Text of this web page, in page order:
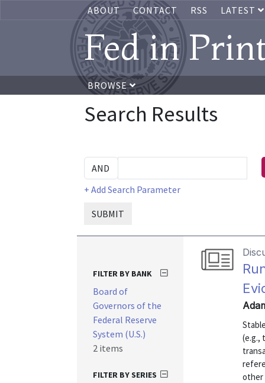
ABOUT CONTACT RSS LATEST
Fed in
BROWSE
Search Results
+ Add Search Parameter
SUBMIT
(e.g.,
other
FILTER BY BANK
Board of
Governors of the
Federal Reserve
System (U.S.)
2 items
FILTER BY SERIES